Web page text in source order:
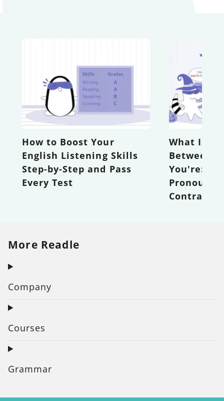
How to Boost Your
English Listening Skills
Step-by-Step and Pass
Every Test
What Is
Between
You're:
Pronouns
More Readle
Company
Courses
Grammar